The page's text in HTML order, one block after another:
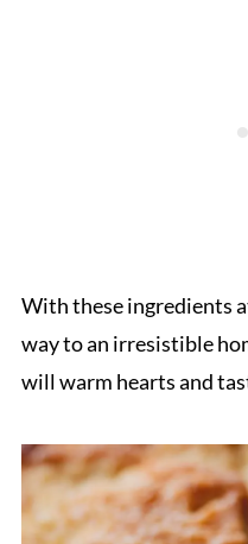
With these ingredients
way to an irresistible
will warm hearts and